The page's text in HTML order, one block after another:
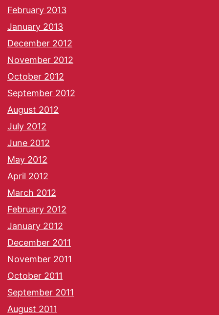
February 2013
January 2013
December 2012
November 2012
October 2012
September 2012
August 2012
July 2012
June 2012
May 2012
April 2012
March 2012
February 2012
January 2012
December 2011
November 2011
October 2011
September 2011
August 2011